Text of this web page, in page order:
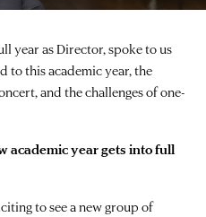
year as Director, spoke to us
to this academic year, the
and the challenges of one-
academic year gets into full
to see a new group of